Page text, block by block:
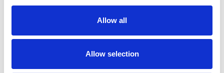
Allow all
Allow selection
Have you planned your summer season
No, not yet, but we love travelling to the
When you have a family member with a